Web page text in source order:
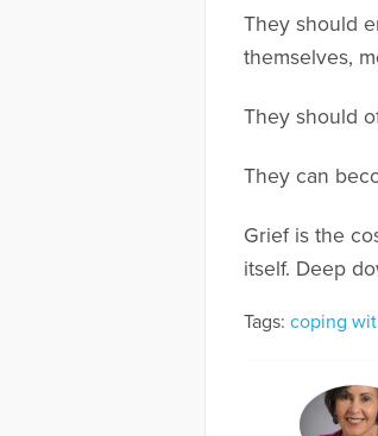
They should
themselves,
They should
They can
Grief is the
itself. Deep
Tags: coping